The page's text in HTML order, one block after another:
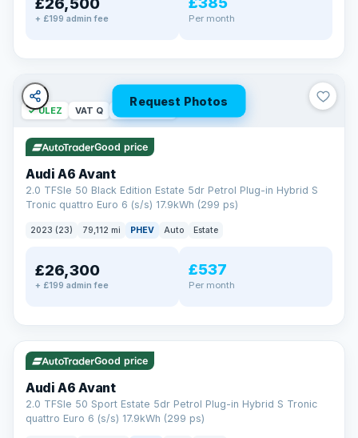
+ £199 admin fee Per month
Request Photos
✓ ULEZ VAT Q 40 mi range
Good price
Audi A6 Avant
2.0 TFSIe 50 Black Edition Estate 5dr Petrol Plug-in Hybrid S
Tronic quattro Euro 6 (s/s) 17.9kWh (299 ps)
2023 (23) 79,112 mi PHEV Auto Estate
£26,300
+ £199 admin fee
£537
Per month
✓ ULEZ VAT Q 41 mi range
Good price
Audi A6 Avant
2.0 TFSIe 50 Sport Estate 5dr Petrol Plug-in Hybrid S Tronic
quattro Euro 6 (s/s) 17.9kWh (299 ps)